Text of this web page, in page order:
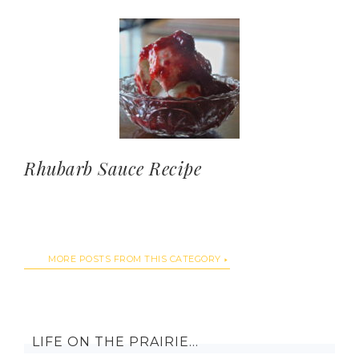
Rhubarb Sauce Recipe
MORE POSTS FROM THIS CATEGORY
LIFE ON THE PRAIRIE…